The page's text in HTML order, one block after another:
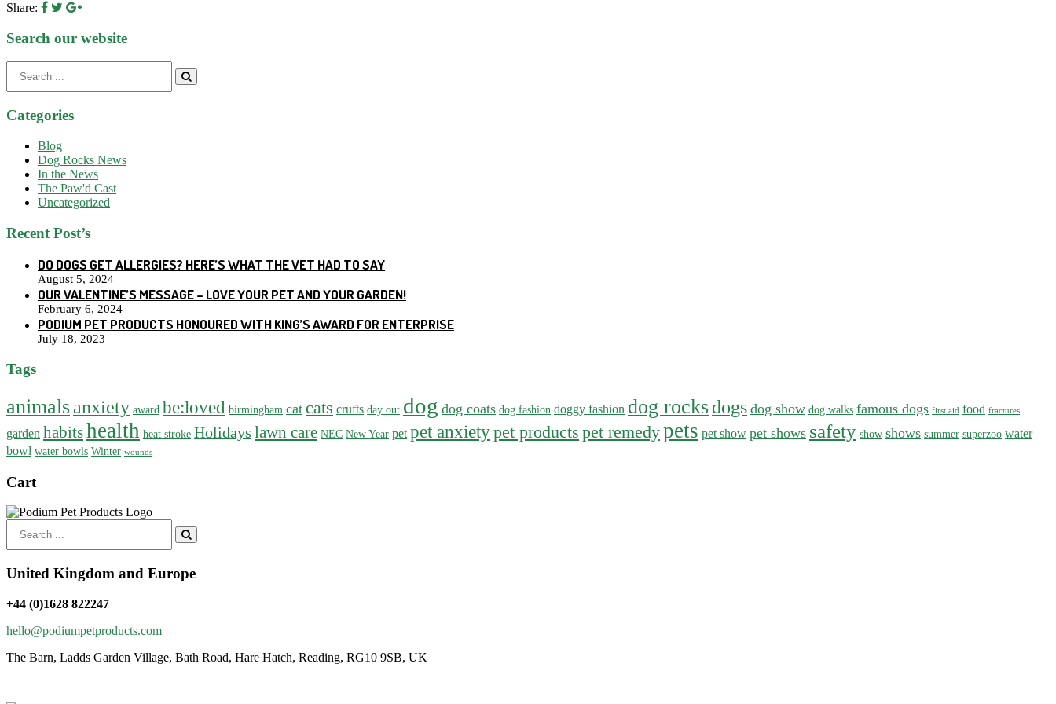
Share:
Search our website
for:
Categories
Blog
Dog Rocks News
In the News
The Paw'd Cast
Uncategorized
Recent Post’s
DO DOGS GET ALLERGIES? HERE’S WHAT THE VET HAD TO SAY
August 5, 2024
OUR VALENTINE’S MESSAGE – LOVE YOUR PET AND YOUR GARDEN!
February 6, 2024
PODIUM PET PRODUCTS HONOURED WITH KING’S AWARD FOR ENTERPRISE
July 18, 2023
Tags
animalsanxiety award be:loved birmingham cat cats crufts day out dog dog coats dog fashion doggy fashion dog rocksdogs dog show dog walks famous dogs first aid food fractures
garden habitshealth heat stroke Holidays lawn care NEC New Year pet pet anxietypet products pet remedypets pet show pet shows safety show shows summer superzoo water
bowl water bowls Winter wounds
Cart
for:
United Kingdom and Europe
+44 (0)1628 822247
hello@podiumpetproducts.com
The Barn, Ladds Garden Village, Bath Road, Hare Hatch, Reading, RG10 9SB, UK